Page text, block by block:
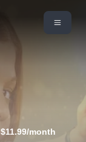
$11.99/month